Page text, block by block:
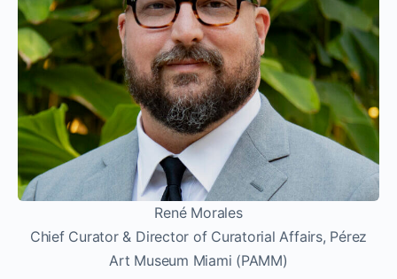
René Morales
Chief Curator & Director of Curatorial Affairs, Pérez
Art Museum Miami (PAMM)